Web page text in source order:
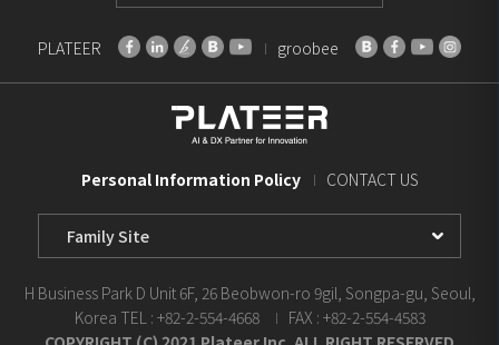
PLATEER groobee
Personal Information Policy CONTACT US
H Business Park D Unit 6F, 26 Beobwon-ro 9gil, Songpa-gu, Seoul,
Korea TEL : +82-2-554-4668
FAX : +82-2-554-4583